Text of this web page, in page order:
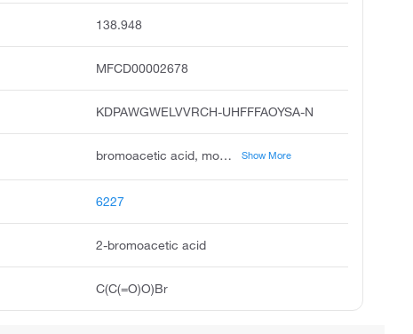
138.948
MFCD00002678
KDPAWGWELVVRCH-UHFFFAOYSA-N
bromoacetic acid, monobromoacetic acid, bromoethanoic acid, acetic acid, bromo, to ntu, bromoacetate ion, acide bromacetique, 2-bromoacetyl group, 2-bromoethanoic acid, acetic acid, 2-bromo Show More
6227
2-bromoacetic acid
C(C(=O)O)Br